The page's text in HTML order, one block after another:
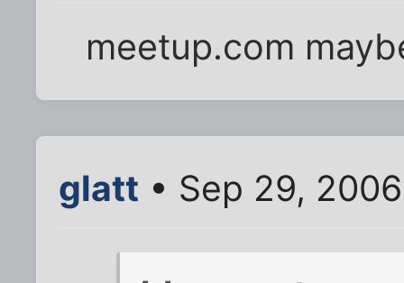
meetup.com
glatt • Sep 29,